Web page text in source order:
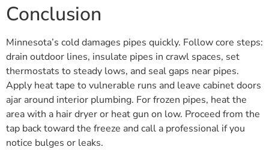
Conclusion
Minnesota’s cold damages pipes quickly. Follow core steps:
drain outdoor lines, insulate pipes in crawl spaces, set
thermostats to steady lows, and seal gaps near pipes.
Apply heat tape to vulnerable runs and leave cabinet doors
ajar around interior plumbing. For frozen pipes, heat the
area with a hair dryer or heat gun on low. Proceed from the
tap back toward the freeze and call a professional if you
notice bulges or leaks.